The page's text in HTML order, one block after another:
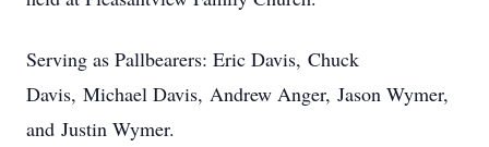
Serving as Pallbearers: Eric Davis, Chuck
Davis, Michael Davis, Andrew Anger, Jason Wymer,
and Justin Wymer.